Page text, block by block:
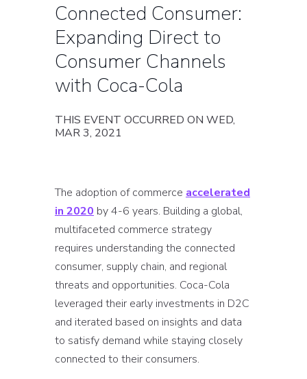
Connected Consumer:
Expanding Direct to
Consumer Channels
with Coca-Cola
THIS EVENT OCCURRED ON WED,
MAR 3, 2021
The adoption of commerce accelerated
in 2020 by 4-6 years. Building a global,
multifaceted commerce strategy
requires understanding the connected
consumer, supply chain, and regional
threats and opportunities. Coca-Cola
leveraged their early investments in D2C
and iterated based on insights and data
to satisfy demand while staying closely
connected to their consumers.